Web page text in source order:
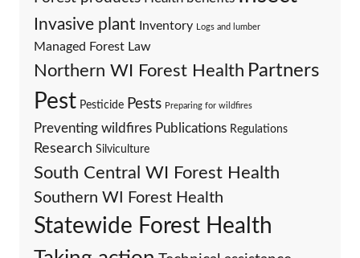
Invasive plant Inventory Logs and lumber
Managed Forest Law
Northern WI Forest Health Partners
Pest Pesticide Pests Preparing for wildfires
Preventing wildfires Publications Regulations
Research Silviculture
South Central WI Forest Health
Southern WI Forest Health
Statewide Forest Health